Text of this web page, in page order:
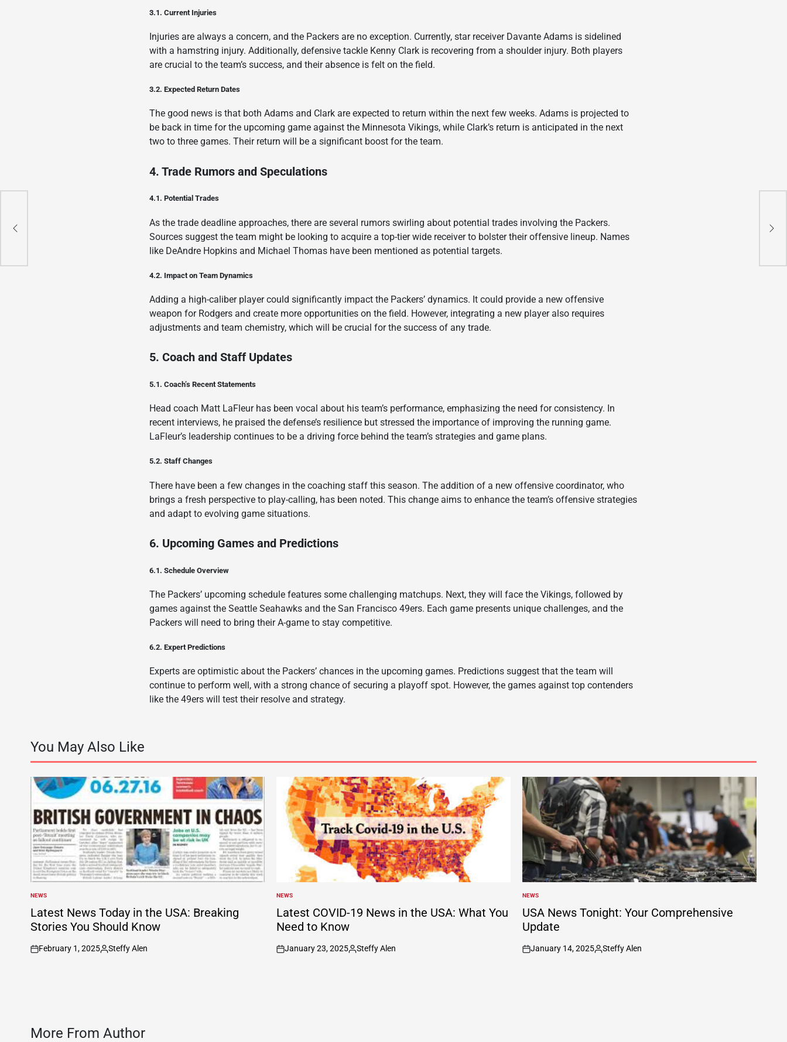
3.1. Current Injuries
Injuries are always a concern, and the Packers are no exception. Currently, star receiver Davante Adams is sidelined
with a hamstring injury. Additionally, defensive tackle Kenny Clark is recovering from a shoulder injury. Both players
are crucial to the team’s success, and their absence is felt on the field.
3.2. Expected Return Dates
The good news is that both Adams and Clark are expected to return within the next few weeks. Adams is projected to
be back in time for the upcoming game against the Minnesota Vikings, while Clark’s return is anticipated in the next
two to three games. Their return will be a significant boost for the team.
4. Trade Rumors and Speculations
4.1. Potential Trades
As the trade deadline approaches, there are several rumors swirling about potential trades involving the Packers.
Sources suggest the team might be looking to acquire a top-tier wide receiver to bolster their offensive lineup. Names
like DeAndre Hopkins and Michael Thomas have been mentioned as potential targets.
4.2. Impact on Team Dynamics
Adding a high-caliber player could significantly impact the Packers’ dynamics. It could provide a new offensive
weapon for Rodgers and create more opportunities on the field. However, integrating a new player also requires
adjustments and team chemistry, which will be crucial for the success of any trade.
5. Coach and Staff Updates
5.1. Coach’s Recent Statements
Head coach Matt LaFleur has been vocal about his team’s performance, emphasizing the need for consistency. In
recent interviews, he praised the defense’s resilience but stressed the importance of improving the running game.
LaFleur’s leadership continues to be a driving force behind the team’s strategies and game plans.
5.2. Staff Changes
There have been a few changes in the coaching staff this season. The addition of a new offensive coordinator, who
brings a fresh perspective to play-calling, has been noted. This change aims to enhance the team’s offensive strategies
and adapt to evolving game situations.
6. Upcoming Games and Predictions
6.1. Schedule Overview
The Packers’ upcoming schedule features some challenging matchups. Next, they will face the Vikings, followed by
games against the Seattle Seahawks and the San Francisco 49ers. Each game presents unique challenges, and the
Packers will need to bring their A-game to stay competitive.
6.2. Expert Predictions
Experts are optimistic about the Packers’ chances in the upcoming games. Predictions suggest that the team will
continue to perform well, with a strong chance of securing a playoff spot. However, the games against top contenders
like the 49ers will test their resolve and strategy.
You May Also Like
POSTED
IN
NEWS
Latest News Today in the USA: Breaking
Stories You Should Know
on
February 1, 2025
Posted
Steffy Alen
POSTED
IN
NEWS
Latest COVID-19 News in the USA: What You
Need to Know
on
January 23, 2025
Posted
Steffy Alen
POSTED
IN
NEWS
USA News Tonight: Your Comprehensive
Update
on
January 14, 2025
Posted
Steffy Alen
More From Author